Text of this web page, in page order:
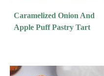
Caramelized Onion And
Apple Puff Pastry Tart